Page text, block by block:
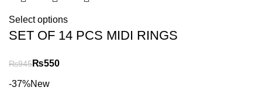
Select options
SET OF 14 PCS MIDI RINGS
₨945₨550
-37%New